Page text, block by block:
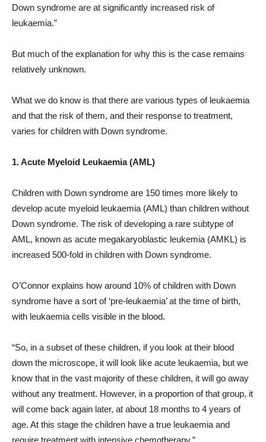
Down syndrome are at significantly increased risk of
leukaemia.”
But much of the explanation for why this is the case remains
relatively unknown.
What we do know is that there are various types of leukaemia
and that the risk of them, and their response to treatment,
varies for children with Down syndrome.
1. Acute Myeloid Leukaemia (AML)
Children with Down syndrome are 150 times more likely to
develop acute myeloid leukaemia (AML) than children without
Down syndrome. The risk of developing a rare subtype of
AML, known as acute megakaryoblastic leukemia (AMKL) is
increased 500-fold in children with Down syndrome.
O’Connor explains how around 10% of children with Down
syndrome have a sort of ‘pre-leukaemia’ at the time of birth,
with leukaemia cells visible in the blood.
“So, in a subset of these children, if you look at their blood
down the microscope, it will look like acute leukaemia, but we
know that in the vast majority of these children, it will go away
without any treatment. However, in a proportion of that group, it
will come back again later, at about 18 months to 4 years of
age. At this stage the children have a true leukaemia and
require treatment with intensive chemotherapy.”